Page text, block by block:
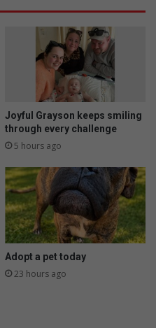
Joyful Grayson keeps smiling
through every challenge
5 hours ago
Adopt a pet today
23 hours ago